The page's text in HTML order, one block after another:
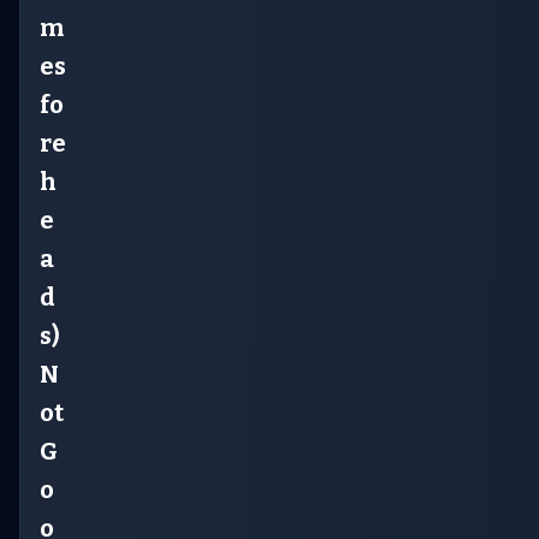
m
es
fo
re
h
e
a
d
s)
N
ot
G
o
o